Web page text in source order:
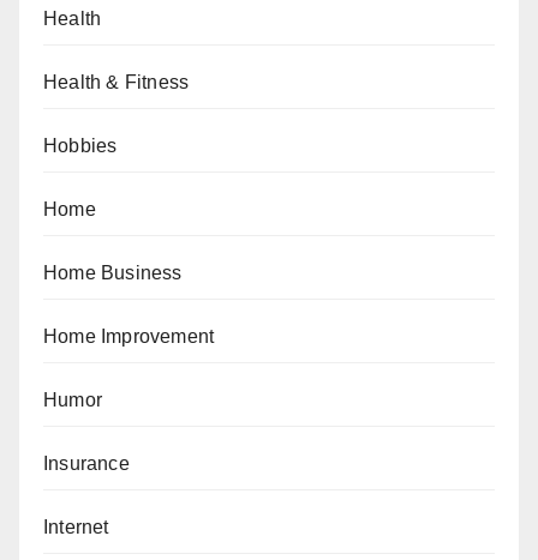
Health
Health & Fitness
Hobbies
Home
Home Business
Home Improvement
Humor
Insurance
Internet